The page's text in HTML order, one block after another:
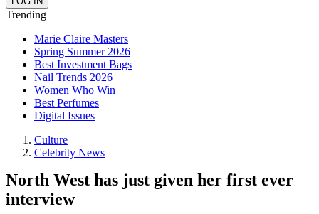
Trending
Marie Claire Masters
Spring Summer 2026
Best Investment Bags
Nail Trends 2026
Women Who Win
Best Perfumes
Digital Issues
Culture
Celebrity News
North West has just given her first ever
interview